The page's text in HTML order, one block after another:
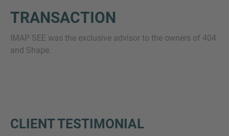
TRANSACTION
IMAP SEE was the exclusive advisor to the owners of 404
and Shape.
CLIENT TESTIMONIAL